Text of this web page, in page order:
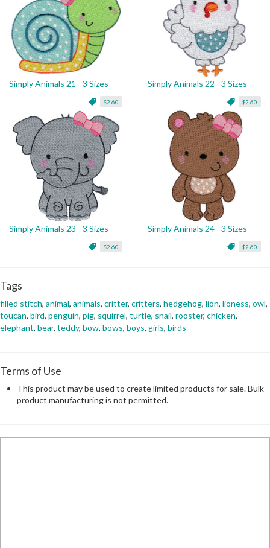
Simply Animals 21 - 3 Sizes
$2.60
Simply Animals 22 - 3 Sizes
$2.60
Simply Animals 23 - 3 Sizes
$2.60
Simply Animals 24 - 3 Sizes
$2.60
Tags
filled stitch, animal, animals, critter, critters, hedgehog, lion, lioness, owl,
toucan, bird, penguin, pig, squirrel, turtle, snail, rooster, chicken,
elephant, bear, teddy, bow, bows, boys, girls, birds
Terms of Use
This product may be used to create limited products for sale. Bulk
product manufacturing is not permitted.